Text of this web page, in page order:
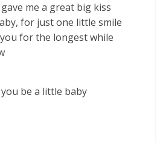
me a great big kiss
for just one little smile
for the longest while
you be a little baby